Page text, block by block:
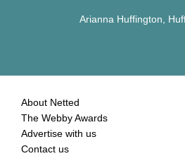
Arianna Huffington,
About Netted
The Webby Awards
Advertise with us
Contact us